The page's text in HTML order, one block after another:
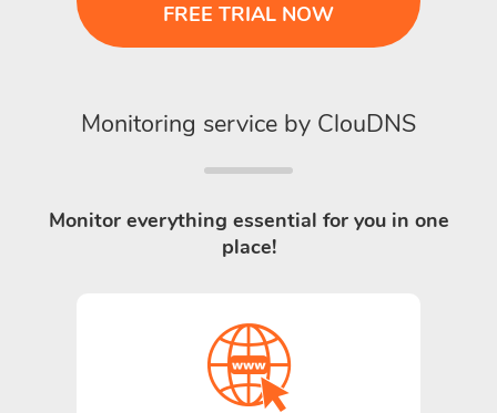
FREE TRIAL NOW
Monitoring service by ClouDNS
Monitor everything essential for you in one
place!